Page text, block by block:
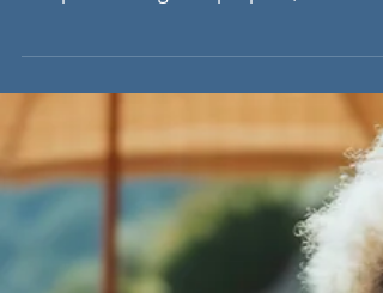
Perseverance in
Leadership
Enduring leadership is about thriving
through discomfort, takingsteps forward,
and persevering with purpose, even in